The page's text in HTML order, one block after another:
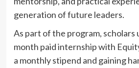
generation of future leaders.
As part of the program, scholars
month paid internship with
a monthly stipend and gaining